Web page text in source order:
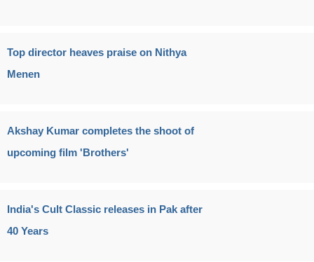
Top director heaves praise on Nithya
Menen
Akshay Kumar completes the shoot of
upcoming film 'Brothers'
India's Cult Classic releases in Pak after
40 Years